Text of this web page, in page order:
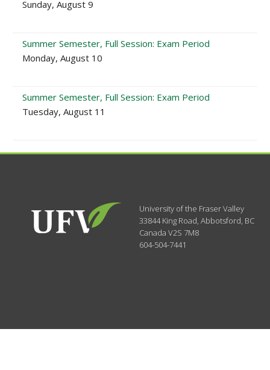
Sunday, August 9
Summer Semester, Full Session: Exam Period
Monday, August 10
Summer Semester, Full Session: Exam Period
Tuesday, August 11
University of the Fraser Valley
33844 King Road,Abbotsford, BC
CanadaV2S 7M8
604-504-7441